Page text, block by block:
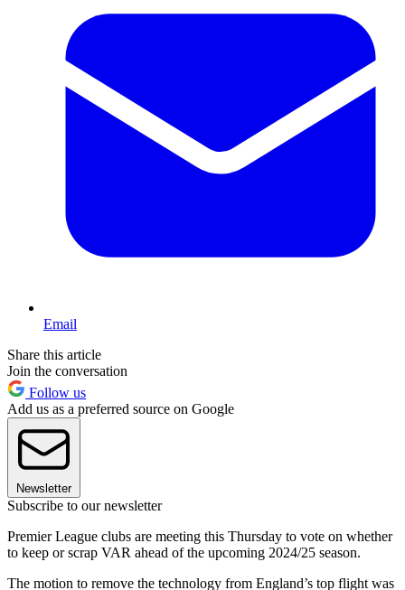
Email
Share this article
Join the conversation
Follow us
Add us as a preferred source on Google
Newsletter
Subscribe to our newsletter
Premier League clubs are meeting this Thursday to vote on whether
to keep or scrap VAR ahead of the upcoming 2024/25 season.
The motion to remove the technology from England’s top flight was